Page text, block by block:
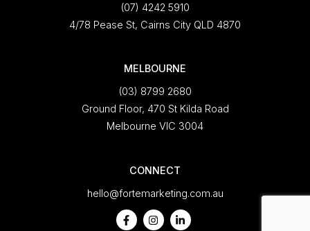
(07) 4242 5910
4/78 Pease St, Cairns City QLD 4870
MELBOURNE
(03) 8799 2680
Ground Floor, 470 St Kilda Road
Melbourne VIC 3004
CONNECT
hello@fortemarketing.com.au